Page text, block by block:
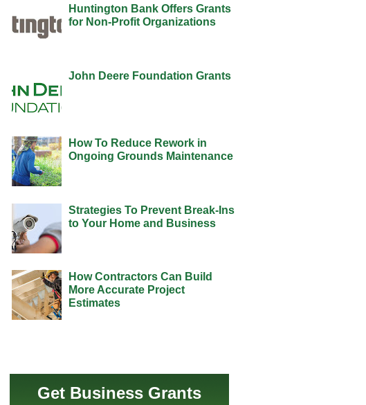
Huntington Bank Offers Grants
for Non-Profit Organizations
John Deere Foundation Grants
How To Reduce Rework in
Ongoing Grounds Maintenance
Strategies To Prevent Break-Ins
to Your Home and Business
How Contractors Can Build
More Accurate Project
Estimates
Get Business Grants